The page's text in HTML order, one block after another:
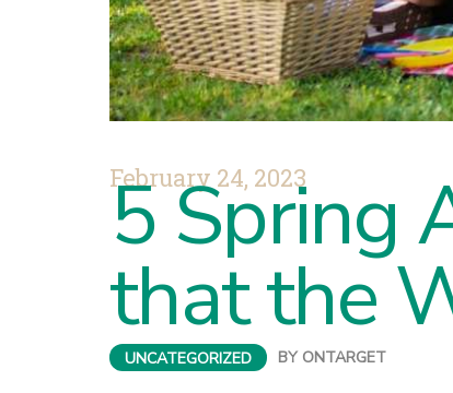
February 24, 2023
5 Spring
that the
UNCATEGORIZED BY ONTARGET